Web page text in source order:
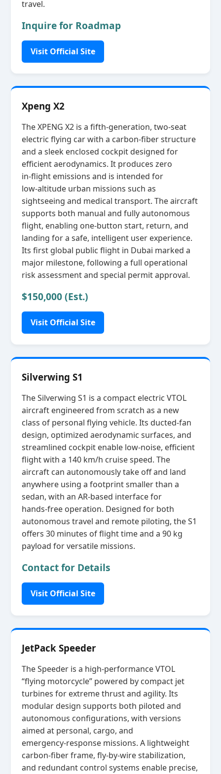
travel.
Inquire for Roadmap
Visit Official Site
Xpeng X2
The XPENG X2 is a fifth‑generation, two‑seat
electric flying car with a carbon‑fiber structure
and a sleek enclosed cockpit designed for
efficient aerodynamics. It produces zero
in‑flight emissions and is intended for
low‑altitude urban missions such as
sightseeing and medical transport. The aircraft
supports both manual and fully autonomous
flight, enabling one‑button start, return, and
landing for a safe, intelligent user experience.
Its first global public flight in Dubai marked a
major milestone, following a full operational
risk assessment and special permit approval.
$150,000 (Est.)
Visit Official Site
Silverwing S1
The Silverwing S1 is a compact electric VTOL
aircraft engineered from scratch as a new
class of personal flying vehicle. Its ducted‑fan
design, optimized aerodynamic surfaces, and
streamlined cockpit enable low‑noise, efficient
flight with a 140 km/h cruise speed. The
aircraft can autonomously take off and land
anywhere using a footprint smaller than a
sedan, with an AR‑based interface for
hands‑free operation. Designed for both
autonomous travel and remote piloting, the S1
offers 30 minutes of flight time and a 90 kg
payload for versatile missions.
Contact for Details
Visit Official Site
JetPack Speeder
The Speeder is a high‑performance VTOL
“flying motorcycle” powered by compact jet
turbines for extreme thrust and agility. Its
modular design supports both piloted and
autonomous configurations, with versions
aimed at personal, cargo, and
emergency‑response missions. A lightweight
carbon‑fiber frame, fly‑by‑wire stabilization,
and redundant control systems enable precise,